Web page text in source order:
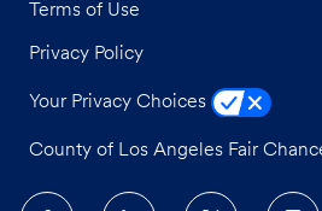
Terms of Use
Privacy Policy
Your Privacy Choices
County of Los Angeles Fair